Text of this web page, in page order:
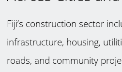
Fiji’s construction sector
infrastructure, housing,
roads, and community